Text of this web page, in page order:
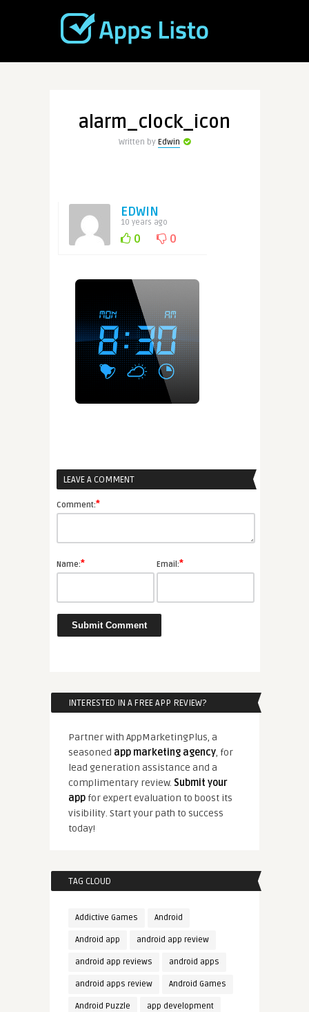
alarm_clock_icon
Written by Edwin
EDWIN
10 years ago
0 0
LEAVE A COMMENT
Comment:*
Name:* Email:*
INTERESTED IN A FREE APP REVIEW?
Partner with AppMarketingPlus, a
seasoned app marketing agency, for
lead generation assistance and a
complimentary review. Submit your
appfor expert evaluation to boost its
visibility. Start your path to success
today!
TAG CLOUD
Addictive Games Android
Android app android app review
android app reviews android apps
android apps review Android Games
Android Puzzle app development